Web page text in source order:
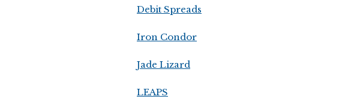
Debit Spreads
Iron Condor
Jade Lizard
LEAPS